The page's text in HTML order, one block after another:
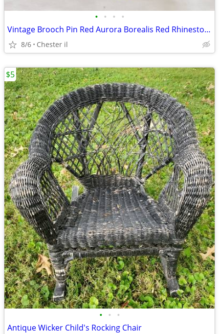
• • • •
Vintage Brooch Pin Red Aurora Borealis Red Rhinestone Sunburst Fleur D
8/6 Chester il
• • •
Antique Wicker Child's Rocking Chair
$5